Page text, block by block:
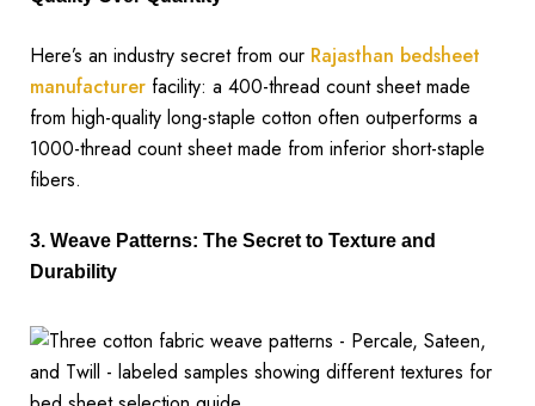
Here’s an industry secret from our Rajasthan bedsheet
manufacturerfacility: a 400-thread count sheet made
from high-quality long-staple cotton often outperforms a
1000-thread count sheet made from inferior short-staple
fibers.
3. Weave Patterns: The Secret to Texture and
Durability